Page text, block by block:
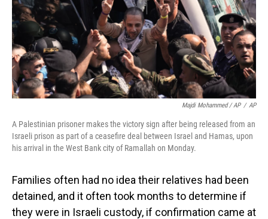
Majdi Mohammed / AP / AP
A Palestinian prisoner makes the victory sign after being released from an
Israeli prison as part of a ceasefire deal between Israel and Hamas, upon
his arrival in the West Bank city of Ramallah on Monday.
Families often had no idea their relatives had been
detained, and it often took months to determine if
they were in Israeli custody, if confirmation came at